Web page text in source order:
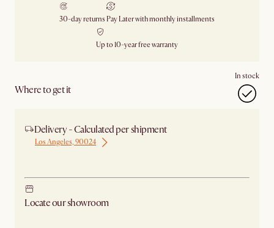
30-day returns Pay Later with monthly installments
Up to 10-year free warranty
Where to get it
In stock
Delivery - Calculated per shipment
Los Angeles, 90024
Locate our showroom